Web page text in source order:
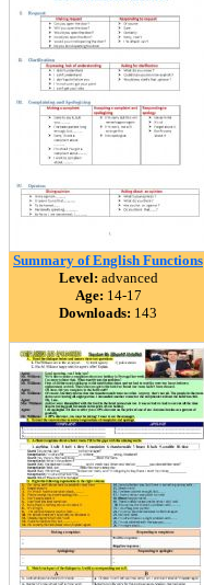
Summary of English Functions
Level: advanced
Age: 14-17
Downloads: 143